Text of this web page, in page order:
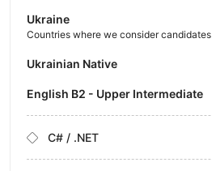
Ukraine
Countries where we consider candidates
Ukrainian Native
English B2 - Upper Intermediate
C# / .NET